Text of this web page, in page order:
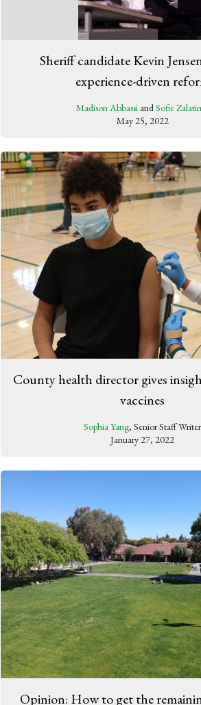
Sheriff candidate Kevin
experience-driven
Madison AbbassiandSofie
May 25, 2022
County health director gives
vaccines
Sophia Yang, Senior Staff Writer
January 27, 2022
Opinion: How to get the